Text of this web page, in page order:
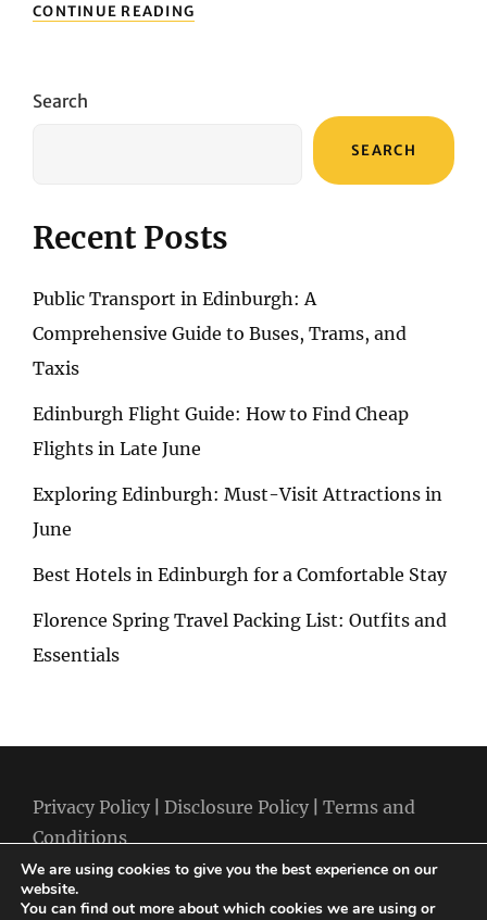
CONTINUE READING
RENTAL
DUNDEE
Search
SEARCH
Recent Posts
Public Transport in Edinburgh: A
Comprehensive Guide to Buses, Trams, and
Taxis
Edinburgh Flight Guide: How to Find Cheap
Flights in Late June
Exploring Edinburgh: Must-Visit Attractions in
June
Best Hotels in Edinburgh for a Comfortable Stay
Florence Spring Travel Packing List: Outfits and
Essentials
Privacy Policy Disclosure Policy
Terms and
Conditions
We are using cookies to give you the best experience on our
website.
You can find out more about which cookies we are using or